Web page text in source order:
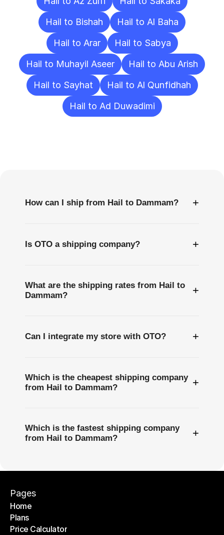
Hail to Bishah
Hail to Al Baha
Hail to Arar
Hail to Sabya
Hail to Muhayil Aseer
Hail to Abu Arish
Hail to Sayhat
Hail to Al Qunfidhah
Hail to Ad Duwadimi
How can I ship from Hail to Dammam? +
Is OTO a shipping company? +
What are the shipping rates from Hail to
Dammam?
+
Can I integrate my store with OTO? +
Which is the cheapest shipping company
from Hail to Dammam?
+
Which is the fastest shipping company
from Hail to Dammam?
+
Pages
Home
Home
Plans
Plans
Price Calculator